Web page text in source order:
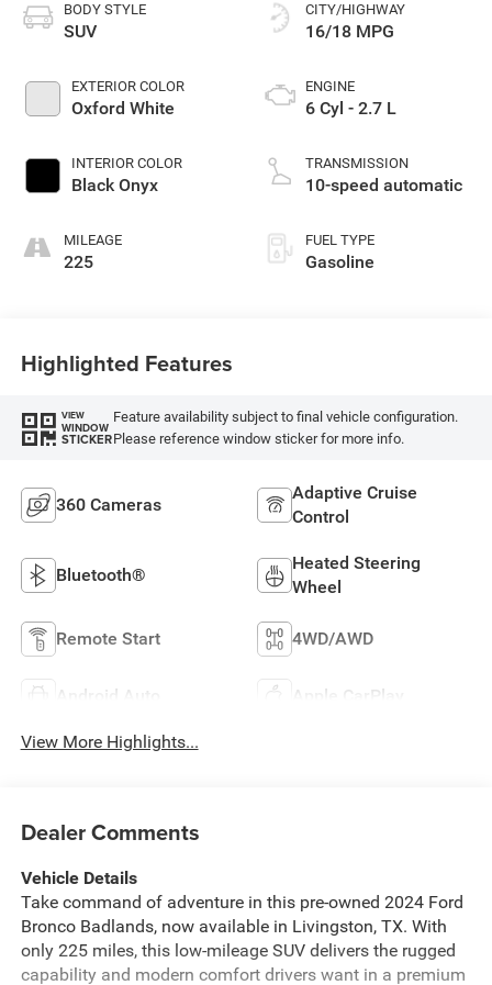
BODY STYLE
SUV
EXTERIOR COLOR
Oxford White
INTERIOR COLOR
Black Onyx
MILEAGE
225
CITY/HIGHWAY
16/18 MPG
ENGINE
6 Cyl - 2.7 L
TRANSMISSION
10-speed automatic
FUEL TYPE
Gasoline
Highlighted Features
VIEW
WINDOW
STICKER
Feature availability subject to final vehicle configuration.
Please reference window sticker for more info.
360 Cameras
Adaptive Cruise
Control
Bluetooth®
Heated Steering
Wheel
Remote Start 4WD/AWD
Android Auto Apple CarPlay
View More Highlights...
Dealer Comments
Vehicle Details
Take command of adventure in this pre-owned 2024 Ford
Bronco Badlands, now available in Livingston, TX. With
only 225 miles, this low-mileage SUV delivers the rugged
capability and modern comfort drivers want in a premium